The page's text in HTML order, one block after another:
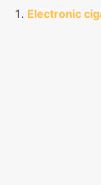
Electronic